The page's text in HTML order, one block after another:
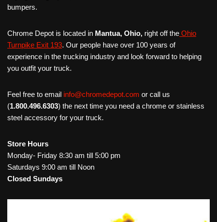
bumpers.
Chrome Depot is located in Mantua, Ohio, right off the Ohio
Turnpike Exit 193. Our people have over 100 years of
experience in the trucking industry and look forward to helping
you outfit your truck.
Feel free to email info@chromedepot.com or call us
(1.800.496.6303) the next time you need a chrome or stainless
steel accessory for your truck.
Store Hours
Monday- Friday 8:30 am till 5:00 pm
Saturdays 9:00 am till Noon
Closed Sundays